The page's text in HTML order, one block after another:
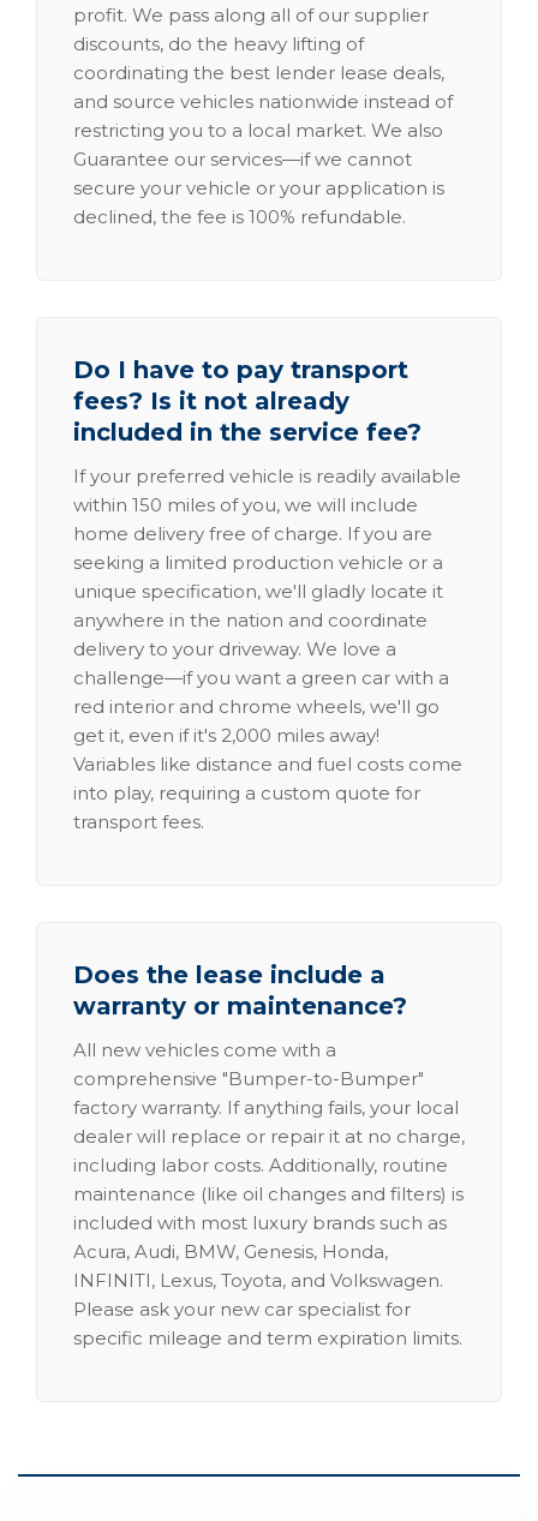
profit. We pass along all of our supplier
discounts, do the heavy lifting of
coordinating the best lender lease deals,
and source vehicles nationwide instead of
restricting you to a local market. We also
Guarantee our services—if we cannot
secure your vehicle or your application is
declined, the fee is 100% refundable.
Do I have to pay transport
fees? Is it not already
included in the service fee?
If your preferred vehicle is readily available
within 150 miles of you, we will include
home delivery free of charge. If you are
seeking a limited production vehicle or a
unique specification, we'll gladly locate it
anywhere in the nation and coordinate
delivery to your driveway. We love a
challenge—if you want a green car with a
red interior and chrome wheels, we'll go
get it, even if it's 2,000 miles away!
Variables like distance and fuel costs come
into play, requiring a custom quote for
transport fees.
Does the lease include a
warranty or maintenance?
All new vehicles come with a
comprehensive "Bumper-to-Bumper"
factory warranty. If anything fails, your local
dealer will replace or repair it at no charge,
including labor costs. Additionally, routine
maintenance (like oil changes and filters) is
included with most luxury brands such as
Acura, Audi, BMW, Genesis, Honda,
INFINITI, Lexus, Toyota, and Volkswagen.
Please ask your new car specialist for
specific mileage and term expiration limits.